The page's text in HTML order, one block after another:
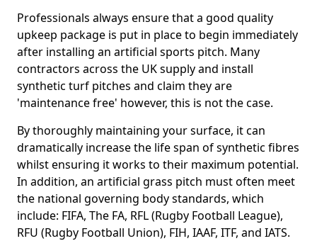
Professionals always ensure that a good quality
upkeep package is put in place to begin immediately
after installing an artificial sports pitch. Many
contractors across the UK supply and install
synthetic turf pitches and claim they are
'maintenance free' however, this is not the case.
By thoroughly maintaining your surface, it can
dramatically increase the life span of synthetic fibres
whilst ensuring it works to their maximum potential.
In addition, an artificial grass pitch must often meet
the national governing body standards, which
include: FIFA, The FA, RFL (Rugby Football League),
RFU (Rugby Football Union), FIH, IAAF, ITF, and IATS.